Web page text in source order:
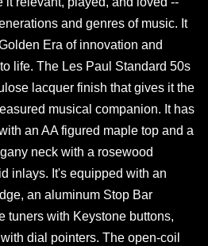
and genres of music. It
Era of innovation and
life. The Les Paul Standard 50s
lacquer finish that gives it the
musical companion. It has
an AA figured maple top and a
neck with a rosewood
inlays. It's equipped with an
an aluminum Stop Bar
tuners with Keystone buttons,
dial pointers. The open-coil